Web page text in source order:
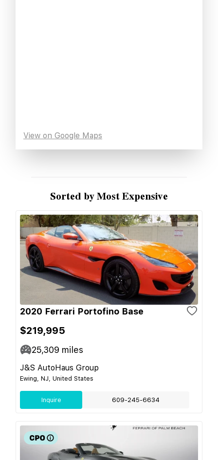
View on Google Maps
Sorted by Most Expensive
2020 Ferrari Portofino Base
$219,995
25,309 miles
J&S AutoHaus Group
Ewing, NJ, United States
Inquire 609-245-6634